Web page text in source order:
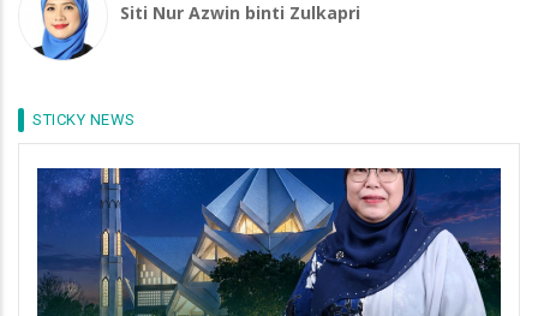
Siti Nur Azwin binti Zulkapri
STICKY NEWS